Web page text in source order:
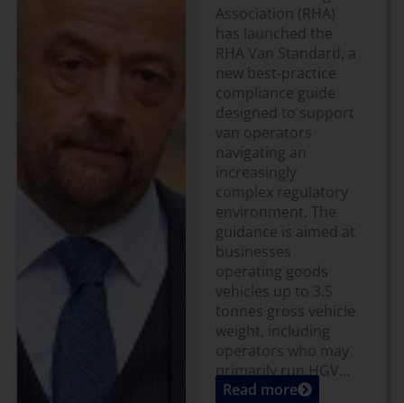
Association (RHA)
has launched the
RHA Van Standard, a
new best-practice
compliance guide
designed to support
van operators
navigating an
increasingly
complex regulatory
environment. The
guidance is aimed at
businesses
operating goods
vehicles up to 3.5
tonnes gross vehicle
weight, including
operators who may
primarily run HGV...
Read more